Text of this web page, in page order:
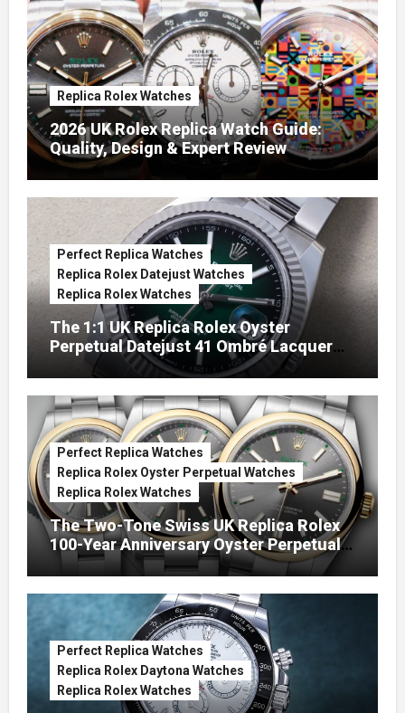
Replica Rolex Watches
2026 UK Rolex Replica Watch Guide:
Quality, Design & Expert Review
Perfect Replica Watches
Replica Rolex Datejust Watches
Replica Rolex Watches
The 1:1 UK Replica Rolex Oyster
Perpetual Datejust 41 Ombré Lacquer
Green Dials (Ref. 126334)
Perfect Replica Watches
Replica Rolex Oyster Perpetual Watches
Replica Rolex Watches
The Two-Tone Swiss UK Replica Rolex
100-Year Anniversary Oyster Perpetual
Watches
Perfect Replica Watches
Replica Rolex Daytona Watches
Replica Rolex Watches